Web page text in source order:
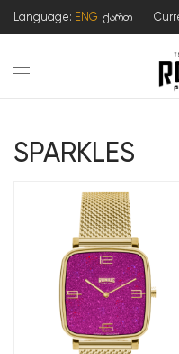
Language: ENG ქართ
SPARKLES